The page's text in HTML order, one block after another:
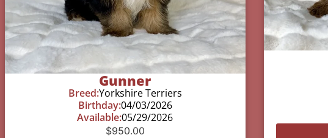
Gunner
Breed:Yorkshire Terriers
Birthday:04/03/2026
Available:05/29/2026
$950.00